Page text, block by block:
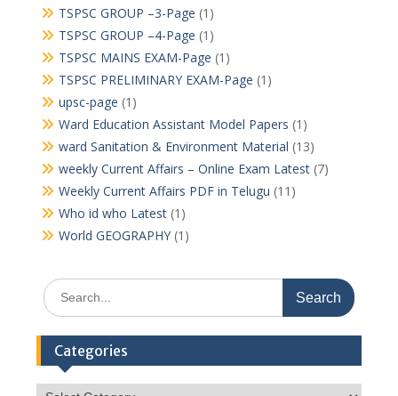
TSPSC GROUP –3-Page (1)
TSPSC GROUP –4-Page (1)
TSPSC MAINS EXAM-Page (1)
TSPSC PRELIMINARY EXAM-Page (1)
upsc-page (1)
Ward Education Assistant Model Papers (1)
ward Sanitation & Environment Material (13)
weekly Current Affairs – Online Exam Latest(7)
Weekly Current Affairs PDF in Telugu (11)
Who id who Latest(1)
World GEOGRAPHY(1)
Search
for:
Categories
Categories